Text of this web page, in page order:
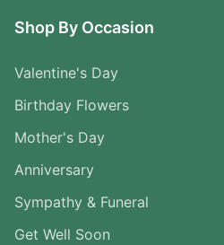
Shop By Occasion
Valentine's Day
Birthday Flowers
Mother's Day
Anniversary
Sympathy & Funeral
Get Well Soon